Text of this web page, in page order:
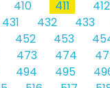
410 411 412
431 432 433
452 453
473 474
494 495